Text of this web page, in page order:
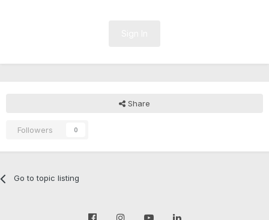
Share
Followers 0
Go to topic listing